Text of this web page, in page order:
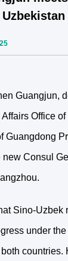
Guangjun,
Office
Guangdong
new Consul
Sino-Uzbek
under
countries.